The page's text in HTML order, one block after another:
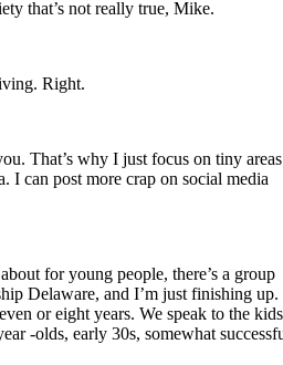
that’s not really true, Mike.
Right.
That’s why I just focus on tiny areas
I can post more crap on social media
for young people, there’s a group
Delaware, and I’m just finishing up.
or eight years. We speak to the kids
-olds, early 30s, somewhat